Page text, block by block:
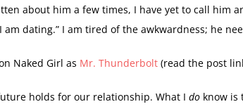
about him a few times, I have yet to call him
am dating.” I am tired of the awkwardness; he
Naked Girl as Mr. Thunderbolt (read the post
holds for our relationship. What I do know is